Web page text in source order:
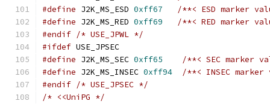
#define J2K_MS_ESD 0xff67
/**< ESD marker
#define J2K_MS_RED 0xff69
/**< RED marker
#endif /* USE_JPWL */
#ifdef USE_JPSEC
#define J2K_MS_SEC 0xff65
/**< SEC marker
#define J2K_MS_INSEC 0xff94
/**< INSEC
#endif /* USE_JPSEC */
/* <<UniPG */